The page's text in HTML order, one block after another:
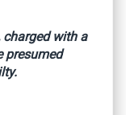
12,
with a
presumed